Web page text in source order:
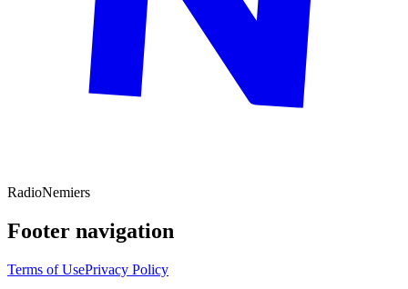
RadioNemiers
Footer navigation
Terms of UsePrivacy Policy